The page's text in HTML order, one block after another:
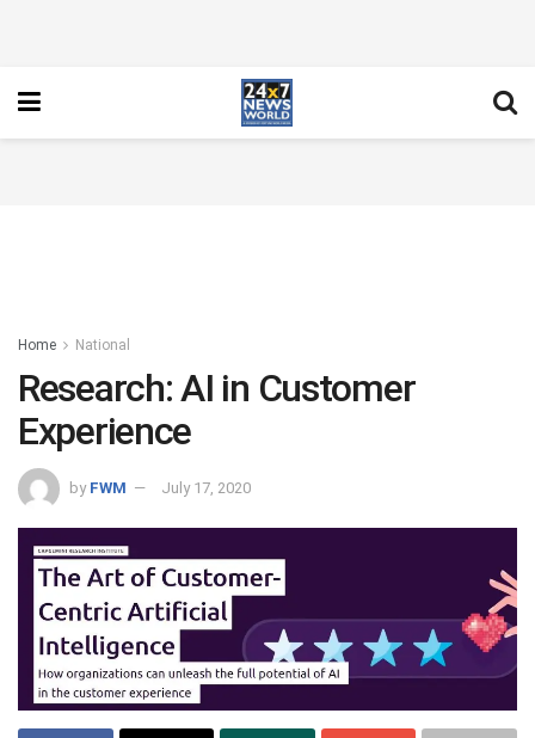
Home National
Research: AI in Customer
Experience
by FWM July 17, 2020